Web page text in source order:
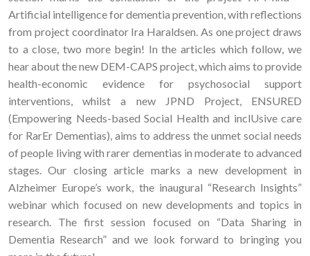
Artificial intelligence for dementia prevention, with reflections
from project coordinator Ira Haraldsen. As one project draws
to a close, two more begin! In the articles which follow, we
hear about the new DEM-CAPS project, which aims to provide
health-economic evidence for psychosocial support
interventions, whilst a new JPND Project, ENSURED
(Empowering Needs-based Social Health and inclUsive care
for RarEr Dementias), aims to address the unmet social needs
of people living with rarer dementias in moderate to advanced
stages. Our closing article marks a new development in
Alzheimer Europe’s work, the inaugural “Research Insights”
webinar which focused on new developments and topics in
research. The first session focused on “Data Sharing in
Dementia Research” and we look forward to bringing you